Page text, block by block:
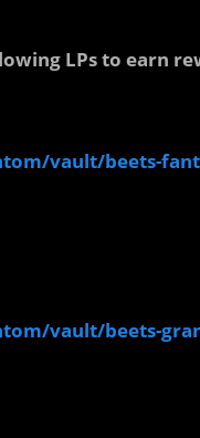
LPs to earn
vault/beets-
vault/beets-